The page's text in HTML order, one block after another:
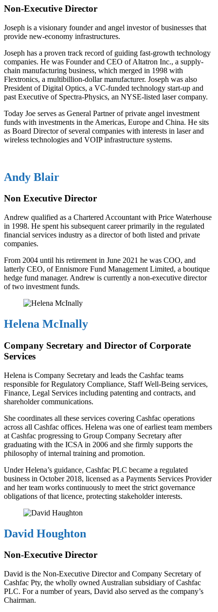
Non-Executive Director
Joseph is a visionary founder and angel investor of businesses that
provide new-economy infrastructures.
Joseph has a proven track record of guiding fast-growth technology
companies. He was Founder and CEO of Altatron Inc., a supply-
chain manufacturing business, which merged in 1998 with
Flextronics, a multibillion-dollar manufacturer. Joseph was also
President of Digital Optics, a VC-funded technology start-up and
past Executive of Spectra-Physics, an NYSE-listed laser company.
Today Joe serves as General Partner of private angel investment
funds with investments in the Americas, Europe and China. He sits
as Board Director of several companies with interests in laser and
wireless technologies and VOIP infrastructure systems.
Andy Blair
Non Executive Director
Andrew qualified as a Chartered Accountant with Price Waterhouse
in 1998. He spent his subsequent career primarily in the regulated
financial services industry as a director of both listed and private
companies.
From 2004 until his retirement in June 2021 he was COO, and
latterly CEO, of Ennismore Fund Management Limited, a boutique
hedge fund manager. Andrew is currently a non-executive director
of two investment funds.
Helena McInally
Company Secretary and Director of Corporate
Services
Helena is Company Secretary and leads the Cashfac teams
responsible for Regulatory Compliance, Staff Well-Being services,
Finance, Legal Services including patenting and contracts, and
shareholder communications.
She coordinates all these services covering Cashfac operations
across all Cashfac offices. Helena was one of earliest team members
at Cashfac progressing to Group Company Secretary after
graduating with the ICSA in 2006 and she firmly supports the
philosophy of internal training and promotion.
Under Helena’s guidance, Cashfac PLC became a regulated
business in October 2018, licensed as a Payments Services Provider
and her team works continuously to meet the strict governance
obligations of that licence, protecting stakeholder interests.
David Houghton
Non-Executive Director
David is the Non-Executive Director and Company Secretary of
Cashfac Pty, the wholly owned Australian subsidiary of Cashfac
PLC. For a number of years, David also served as the company’s
Chairman.